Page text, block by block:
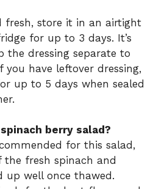
fresh, store it in an airtight
for up to 3 days. It’s
the dressing separate to
you have leftover dressing,
up to 5 days when sealed
berry salad?
for this salad,
fresh spinach and
up well once thawed.